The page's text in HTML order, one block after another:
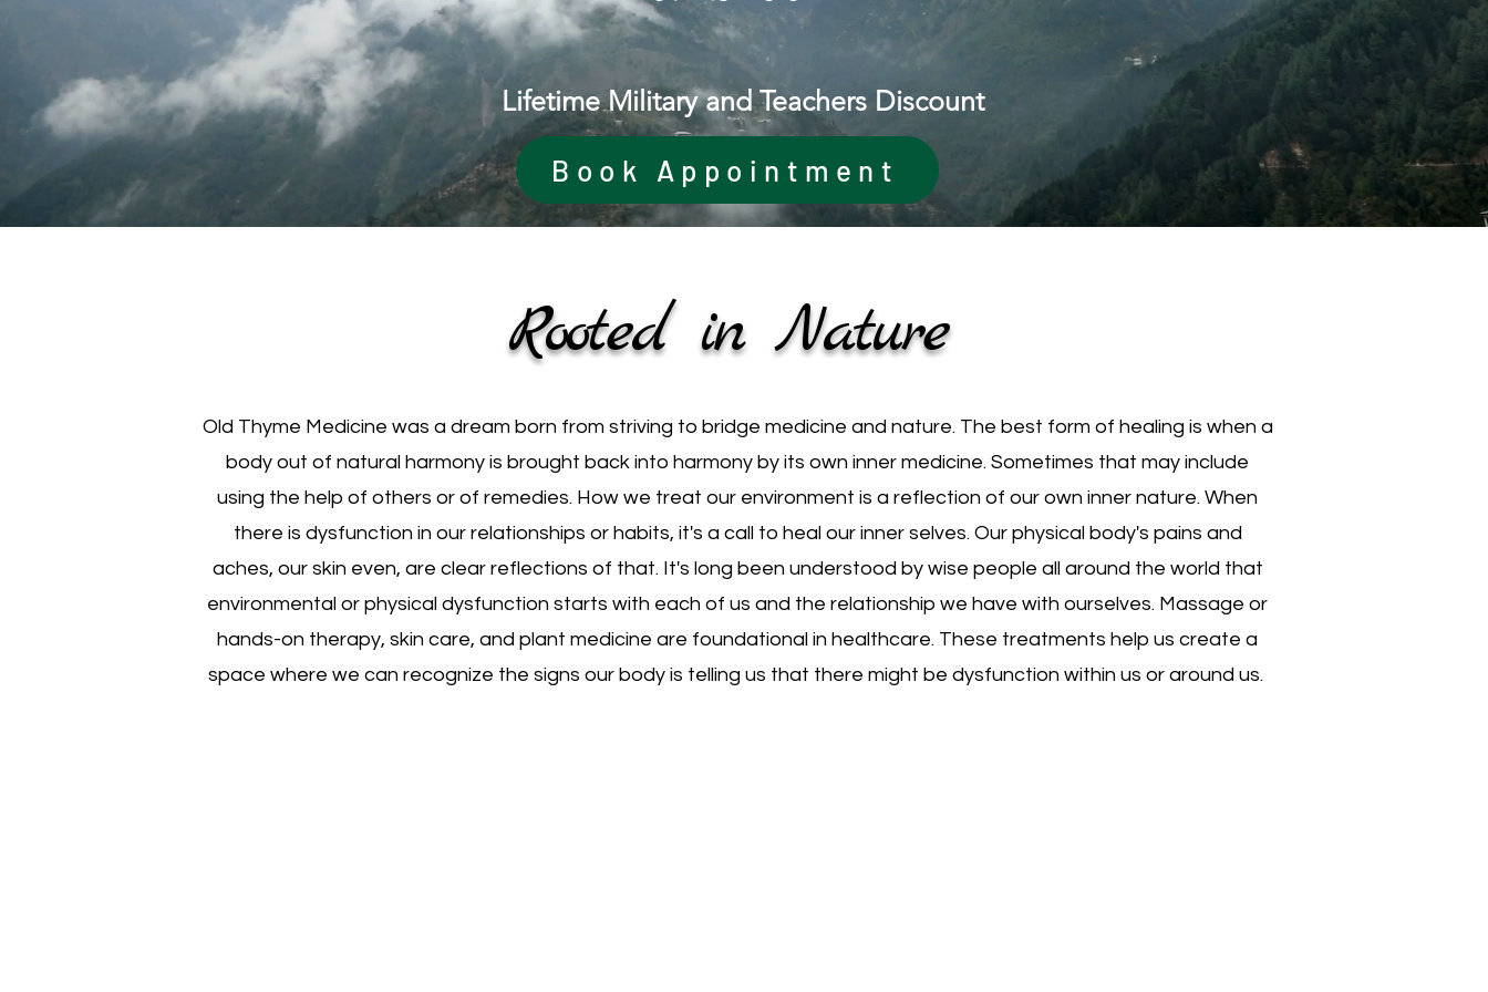
Lifetime Military and Teachers Discount
Book Appointment
Rooted in Nature
Old Thyme Medicine was a dream born from striving to bridge medicine and nature. The best form of healing is when a
body out of natural harmony is brought back into harmony by its own inner medicine. Sometimes that may include
using the help of others or of remedies. How we treat our environment is a reflection of our own inner nature. When
there is dysfunction in our relationships or habits, it's a call to heal our inner selves. Our physical body's pains and
aches, our skin even, are clear reflections of that. It's long been understood by wise people all around the world that
environmental or physical dysfunction starts with each of us and the relationship we have with ourselves. Massage or
hands-on therapy, skin care, and plant medicine are foundational in healthcare. These treatments help us create a
space where we can recognize the signs our body is telling us that there might be dysfunction within us or around us.